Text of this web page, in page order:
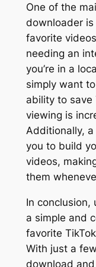
One of the
downloader
favorite
needing an
you’re in a
simply want
ability to save
viewing is
Additionally,
you to build
videos,
them
In conclusion,
a simple and
favorite
With just a
download